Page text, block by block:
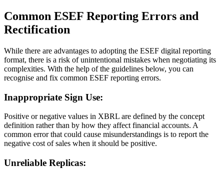
Common ESEF Reporting Errors and
Rectification
While there are advantages to adopting the ESEF digital reporting
format, there is a risk of unintentional mistakes when negotiating its
complexities. With the help of the guidelines below, you can
recognise and fix common ESEF reporting errors.
Inappropriate Sign Use:
Positive or negative values in XBRL are defined by the concept
definition rather than by how they affect financial accounts. A
common error that could cause misunderstandings is to report the
negative cost of sales when it should be positive.
Unreliable Replicas: